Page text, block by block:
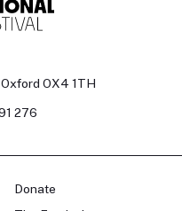
Oxford OX4 1TH
276
Donate